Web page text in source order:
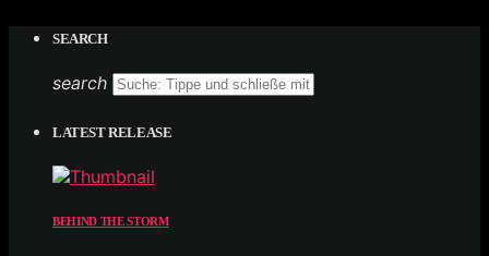
SEARCH
search
LATEST RELEASE
BEHIND THE STORM